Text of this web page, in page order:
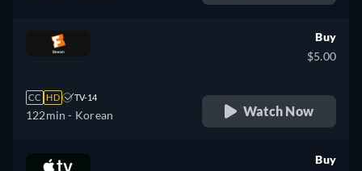
CC HD TV-14
122min - Korean
Buy
$5.00
Watch Now
Buy